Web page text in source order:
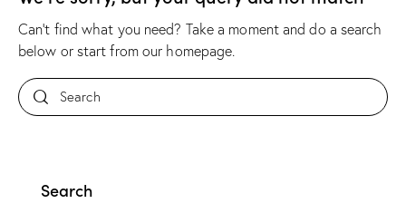
Can't find what you need? Take a moment and do a search
below or start from our homepage.
Search